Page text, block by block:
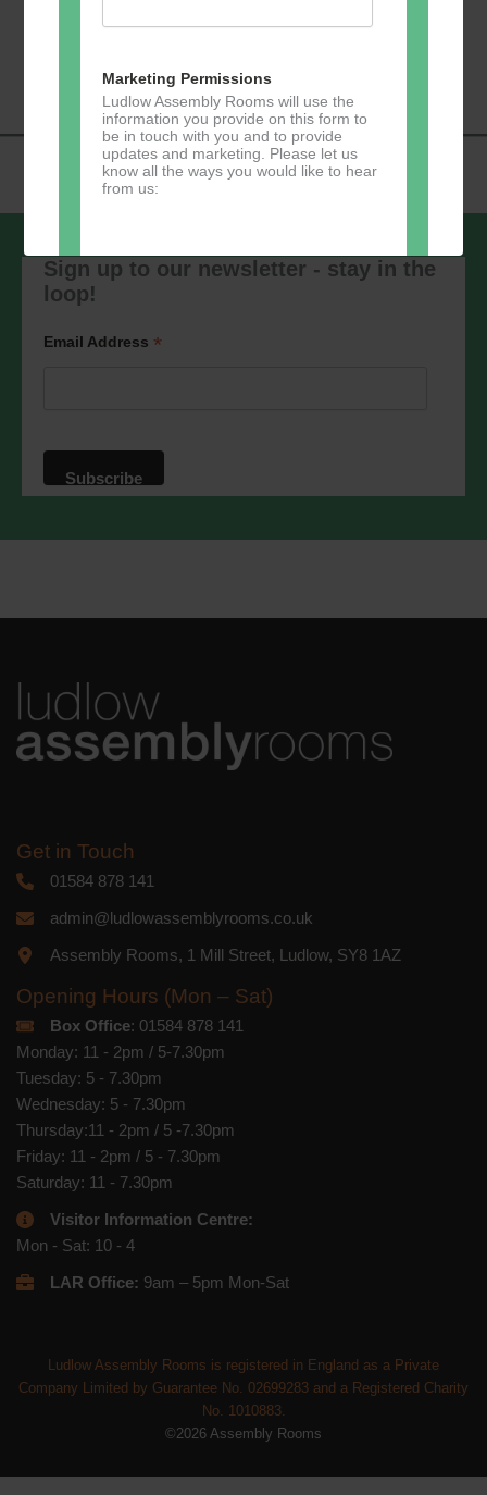
Marketing Permissions
Ludlow Assembly Rooms will use the
information you provide on this form to
be in touch with you and to provide
updates and marketing. Please let us
know all the ways you would like to hear
from us:
You can change your mind at any time
by clicking the unsubscribe link in the
privacy practices please visit our
website. By clicking below, you agree
that we may process your information in
processing.Learn moreabout
Sign up to our newsletter - stay in the
loop!
Email Address *
Get in Touch
01584 878 141
admin@ludlowassemblyrooms.co.uk
Assembly Rooms, 1 Mill Street, Ludlow, SY8 1AZ
Opening Hours (Mon – Sat)
Box Office: 01584 878 141
Monday: 11 - 2pm / 5-7.30pm
Tuesday: 5 - 7.30pm
Wednesday: 5 - 7.30pm
Thursday:11 - 2pm / 5 -7.30pm
Friday: 11 - 2pm / 5 - 7.30pm
Saturday: 11 - 7.30pm
Visitor Information Centre:
Mon - Sat: 10 - 4
LAR Office: 9am – 5pm Mon-Sat
Ludlow Assembly Rooms is registered in England as a Private
Company Limited by Guarantee No. 02699283 and a Registered Charity
No. 1010883.
©2026 Assembly Rooms